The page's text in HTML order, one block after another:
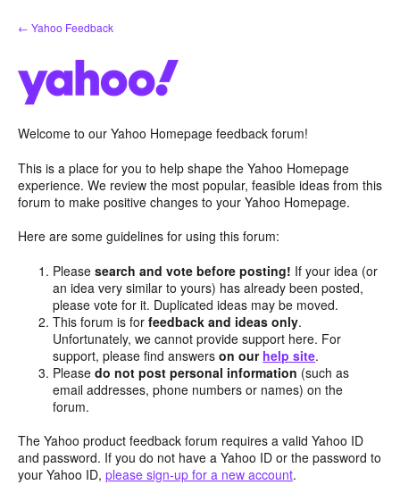
Skip
to
← Yahoo Feedback
Welcome to our Yahoo Homepage feedback forum!
This is a place for you to help shape the Yahoo Homepage
experience. We review the most popular, feasible ideas from this
forum to make positive changes to your Yahoo Homepage.
Here are some guidelines for using this forum:
Pleasesearch and vote before posting! If your idea (or
an idea very similar to yours) has already been posted,
please vote for it. Duplicated ideas may be moved.
This forum is forfeedback and ideas only.
Unfortunately, we cannot provide support here. For
support, please find answerson our help site.
Pleasedo not post personal information (such as
email addresses, phone numbers or names) on the
forum.
The Yahoo product feedback forum requires a valid Yahoo ID
and password. If you do not have a Yahoo ID or the password to
your Yahoo ID, please sign-up for a new account.